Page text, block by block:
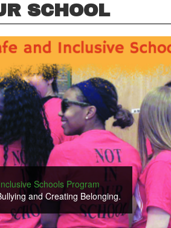
SCHOOL
Schools Program
and Creating Belonging.
new short film about celebrating diversity